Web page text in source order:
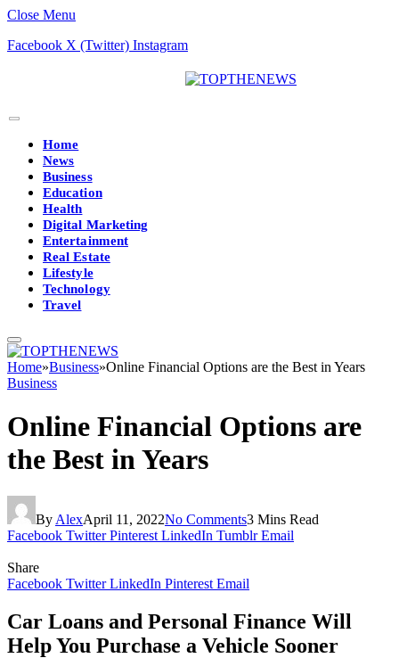
Close Menu
Facebook X (Twitter) Instagram
Home
News
Business
Education
Health
Digital Marketing
Entertainment
Real Estate
Lifestyle
Technology
Travel
Home»Business»Online Financial Options are the Best in Years
Business
Online Financial Options are
the Best in Years
By AlexApril 11, 2022No Comments3 Mins Read
Facebook Twitter Pinterest LinkedIn Tumblr Email
Share
Facebook Twitter LinkedIn Pinterest Email
Car Loans and Personal Finance Will
Help You Purchase a Vehicle Sooner